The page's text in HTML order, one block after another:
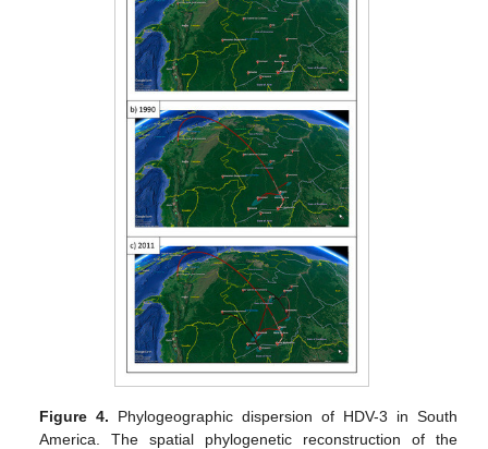
Figure 4. Phylogeographic dispersion of HDV-3 in South
America. The spatial phylogenetic reconstruction of the